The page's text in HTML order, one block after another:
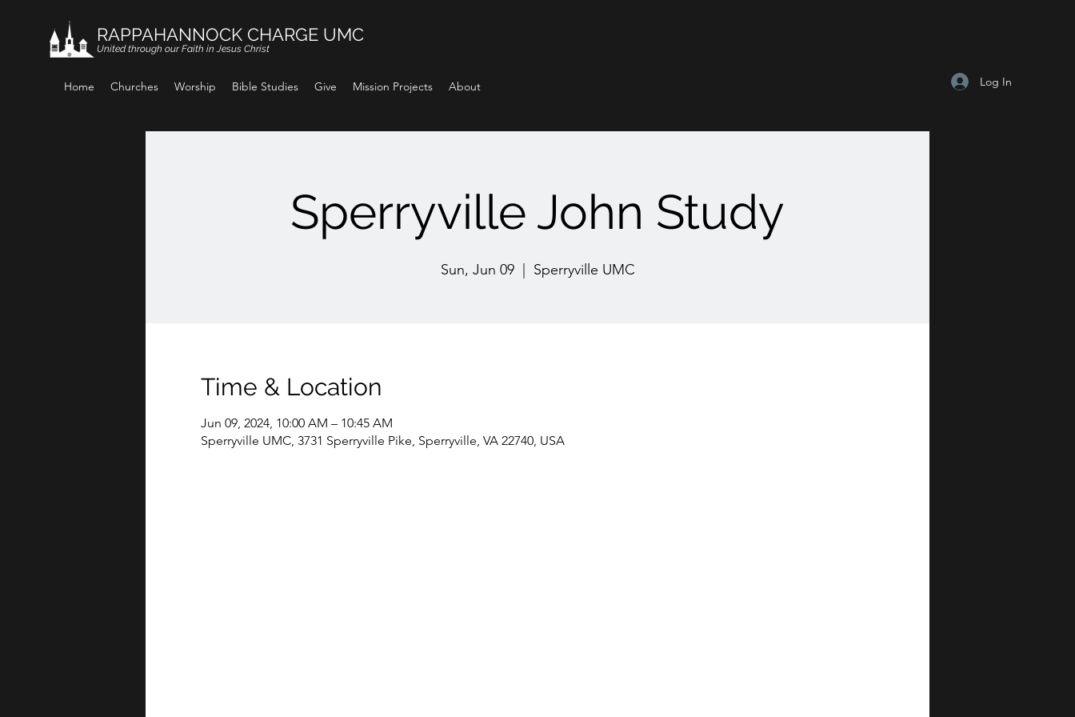
RAPPAHANNOCK CHARGE UMC
United through our Faith in Jesus Christ
Home Churches Worship Bible Studies Give Mission Projects About Log In
Sperryville John Study
Sun, Jun 09
  |
Sperryville UMC
Time & Location
Jun 09, 2024, 10:00 AM – 10:45 AM
Sperryville UMC, 3731 Sperryville Pike, Sperryville, VA 22740, USA